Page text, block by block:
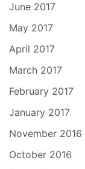
June 2017
May 2017
April 2017
March 2017
February 2017
January 2017
November 2016
October 2016